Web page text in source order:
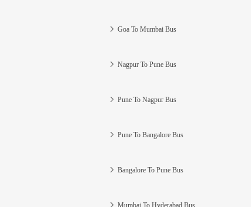
Goa To Mumbai Bus
Nagpur To Pune Bus
Pune To Nagpur Bus
Pune To Bangalore Bus
Bangalore To Pune Bus
Mumbai To Hyderabad Bus